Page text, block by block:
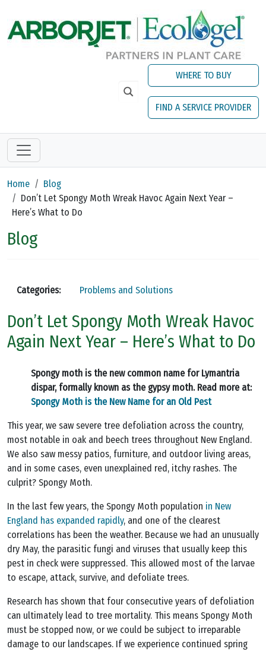
WHERE TO BUY
FIND A SERVICE PROVIDER
Home
Blog
Don’t Let Spongy Moth Wreak Havoc Again Next Year –
Here’s What to Do
Blog
Categories: Problems and Solutions
Don’t Let Spongy Moth Wreak Havoc
Again Next Year – Here’s What to Do
Spongy moth is the new common name for Lymantria
dispar, formally known as the gypsy moth. Read more at:
Spongy Moth is the New Name for an Old Pest
This year, we saw severe tree defoliation across the country,
most notable in oak and beech trees throughout New England.
We also saw messy patios, furniture, and outdoor living areas,
and in some cases, even unexplained red, itchy rashes. The
culprit? Spongy Moth.
In the last few years, the Spongy Moth population in New
England has expanded rapidly, and one of the clearest
correlations has been the weather. Because we had an unusually
dry May, the parasitic fungi and viruses that usually keep this
pest in check were suppressed. This allowed most of the larvae
to escape, attack, survive, and defoliate trees.
Research has shown that four consecutive years of defoliation
can ultimately lead to tree mortality. This means Spongy Moth
must be stopped now, or we could be subject to irreparable
damage to our landscapes. If we experience continued spring